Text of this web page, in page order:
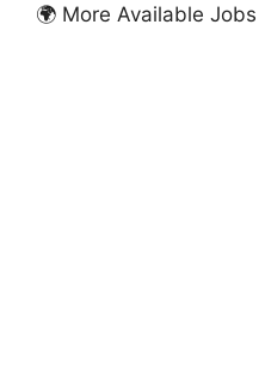
🌍 More Available Jobs